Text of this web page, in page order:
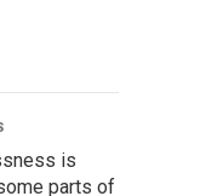
is
parts of